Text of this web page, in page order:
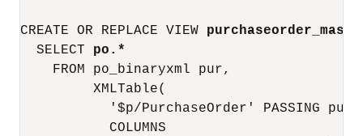
CREATE OR REPLACE VIEW
  SELECT
po.*
    FROM po_binaryxml pur,
         XMLTable(
'$p/PurchaseOrder' PASSING
           COLUMNS